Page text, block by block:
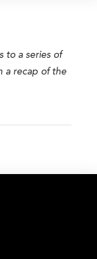
to a series of
a recap of the